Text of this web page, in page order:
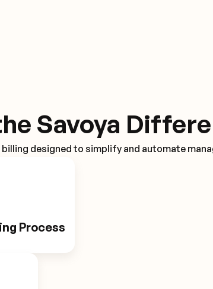
Savoya
designed to simplify and automate
Process